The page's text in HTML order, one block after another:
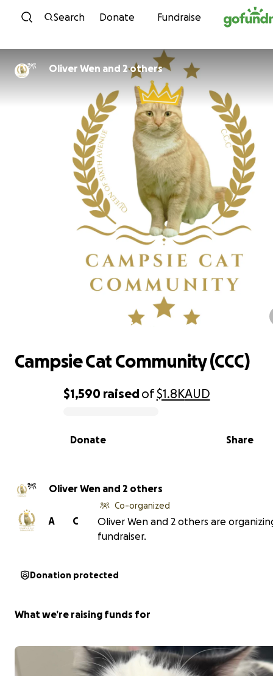
Skip to content
Search Donate Fundraise
Oliver Wen and 2 others
Campsie Cat Community (CCC)
0% complete
$1,590 raisedof$1.8KAUD
Share
Donate
Campsie Cat Community (CCC)
Oliver Wen and 2 others
C
A
Co-organized
Oliver Wen and 2 others are
fundraiser.
Donation protected
What we’re raising funds for